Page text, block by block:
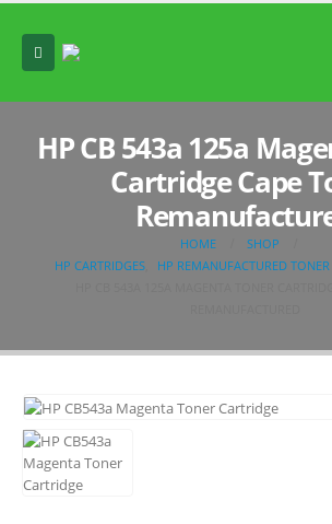
HP CB 543a 125a
Cartridge Cape
HOME
SHOP
HP CARTRIDGES
HP REMANUFACTURED